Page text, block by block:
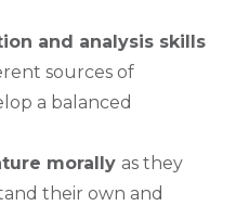
and analysis skills
sources of
a balanced
morally as they
their own and